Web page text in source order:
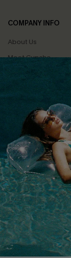
COMPANY INFO
About Us
Meet Cupshe
Cupshe Cares
Terms & Conditions
Privacy Policy
Cupshe Supply Chain
QUICK LINKS
Affiliate
Loyalty Program
Ambassador
Whatsapp
Text Us to Get Extra